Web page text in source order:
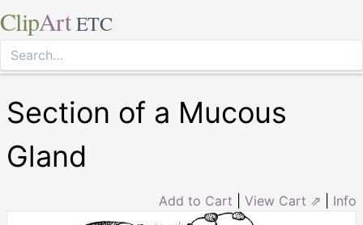
ClipArt ETC
Section of a Mucous
Gland
Add to Cart View Cart ⇗ Info